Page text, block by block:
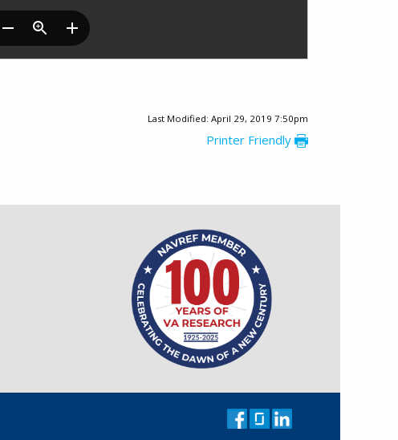
Last Modified: April 29, 2019 7:50pm
Printer Friendly